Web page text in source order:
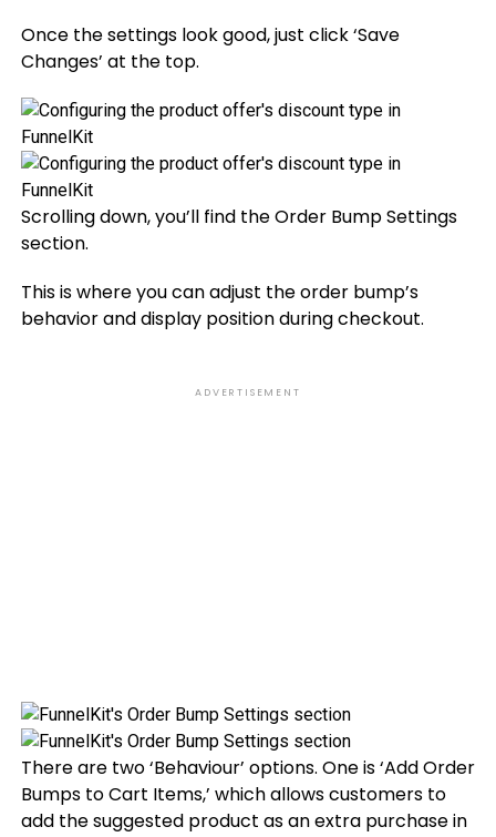
Once the settings look good, just click ‘Save
Changes’ at the top.
Scrolling down, you’ll find the Order Bump Settings
section.
This is where you can adjust the order bump’s
behavior and display position during checkout.
ADVERTISEMENT
There are two ‘Behaviour’ options. One is ‘Add Order
Bumps to Cart Items,’ which allows customers to
add the suggested product as an extra purchase in